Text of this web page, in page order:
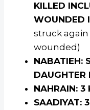
KILLED
WOUNDED
struck again
wounded)
NABATIEH:
DAUGHTER
NAHRAIN: 3
SAADIYAT: